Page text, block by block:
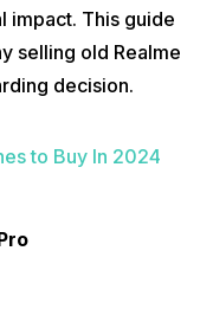
impact. This guide
selling old Realme
decision.
to Buy In 2024